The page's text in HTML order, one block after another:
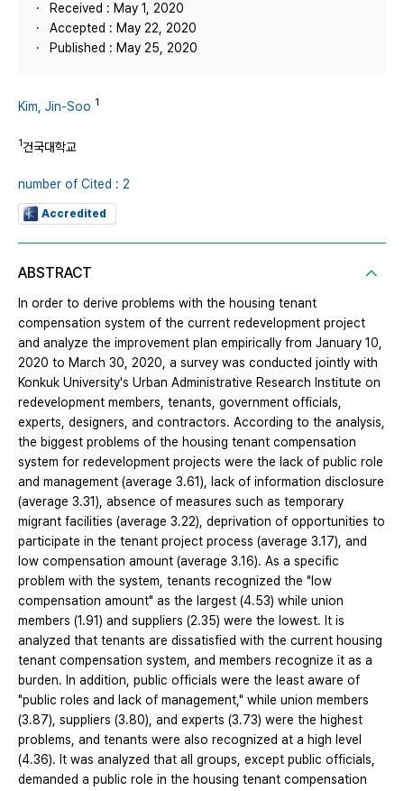
Received : May 1, 2020
Accepted : May 22, 2020
Published : May 25, 2020
Kim, Jin-Soo 1
1건국대학교
number of Cited : 2
Accredited
ABSTRACT
In order to derive problems with the housing tenant
compensation system of the current redevelopment project
and analyze the improvement plan empirically from January 10,
2020 to March 30, 2020, a survey was conducted jointly with
Konkuk University's Urban Administrative Research Institute on
redevelopment members, tenants, government officials,
experts, designers, and contractors. According to the analysis,
the biggest problems of the housing tenant compensation
system for redevelopment projects were the lack of public role
and management (average 3.61), lack of information disclosure
(average 3.31), absence of measures such as temporary
migrant facilities (average 3.22), deprivation of opportunities to
participate in the tenant project process (average 3.17), and
low compensation amount (average 3.16). As a specific
problem with the system, tenants recognized the "low
compensation amount" as the largest (4.53) while union
members (1.91) and suppliers (2.35) were the lowest. It is
analyzed that tenants are dissatisfied with the current housing
tenant compensation system, and members recognize it as a
burden. In addition, public officials were the least aware of
"public roles and lack of management," while union members
(3.87), suppliers (3.80), and experts (3.73) were the highest
problems, and tenants were also recognized at a high level
(4.36). It was analyzed that all groups, except public officials,
demanded a public role in the housing tenant compensation